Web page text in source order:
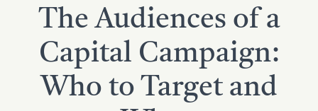
The Audiences of a
Capital Campaign:
Who to Target and